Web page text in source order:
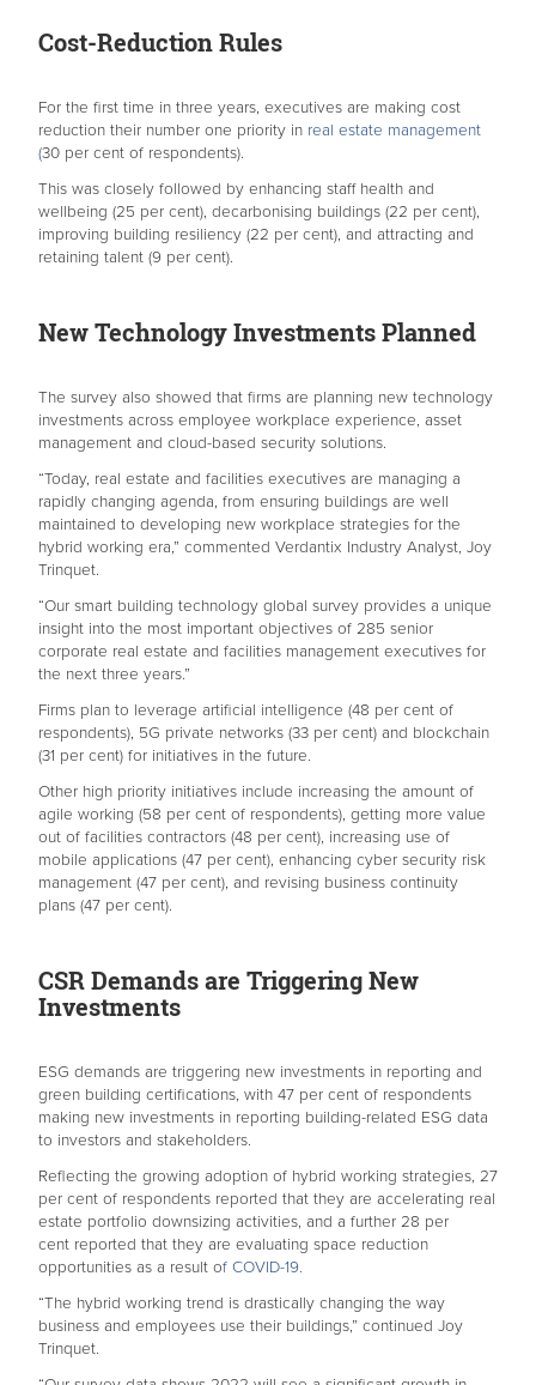
Cost-Reduction Rules
For the first time in three years, executives are making cost
reduction their number one priority in real estate management
(30 per cent of respondents).
This was closely followed by enhancing staff health and
wellbeing (25 per cent), decarbonising buildings (22 per cent),
improving building resiliency (22 per cent), and attracting and
retaining talent (9 per cent).
New Technology Investments Planned
The survey also showed that firms are planning new technology
investments across employee workplace experience, asset
management and cloud-based security solutions.
“Today, real estate and facilities executives are managing a
rapidly changing agenda, from ensuring buildings are well
maintained to developing new workplace strategies for the
hybrid working era,” commented Verdantix Industry Analyst, Joy
Trinquet.
“Our smart building technology global survey provides a unique
insight into the most important objectives of 285 senior
corporate real estate and facilities management executives for
the next three years.”
Firms plan to leverage artificial intelligence (48 per cent of
respondents), 5G private networks (33 per cent) and blockchain
(31 per cent) for initiatives in the future.
Other high priority initiatives include increasing the amount of
agile working (58 per cent of respondents), getting more value
out of facilities contractors (48 per cent), increasing use of
mobile applications (47 per cent), enhancing cyber security risk
management (47 per cent), and revising business continuity
plans (47 per cent).
CSR Demands are Triggering New
Investments
ESG demands are triggering new investments in reporting and
green building certifications, with 47 per cent of respondents
making new investments in reporting building-related ESG data
to investors and stakeholders.
Reflecting the growing adoption of hybrid working strategies, 27
per cent of respondents reported that they are accelerating real
estate portfolio downsizing activities, and a further 28 per
cent reported that they are evaluating space reduction
opportunities as a result of COVID-19.
“The hybrid working trend is drastically changing the way
business and employees use their buildings,” continued Joy
Trinquet.